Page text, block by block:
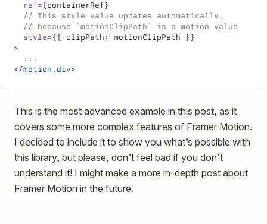
  ref
= {containerRef}
  // This style value updates automatically,
  // because `motionClipPath` is a motion value
  style
= {{ clipPath: motionClipPath }}
>
  ...
</motion.div>
This is the most advanced example in this post, as it
covers some more complex features of Framer Motion.
I decided to include it to show you what’s possible with
this library, but please, don’t feel bad if you don’t
understand it! I might make a more in-depth post about
Framer Motion in the future.